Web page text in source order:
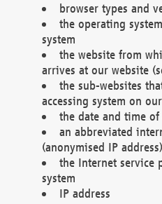
browser types and
the operating
system
the website from
arrives at our website
the sub-websites
accessing system on
the date and time of
an abbreviated
(anonymised IP address)
the Internet service
system
IP address